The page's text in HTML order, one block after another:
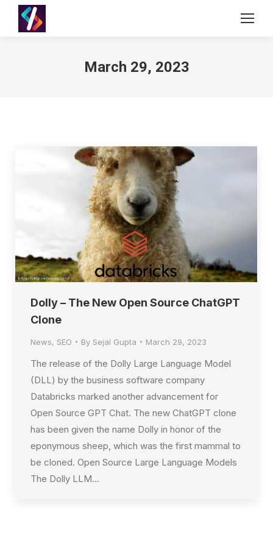
March 29, 2023
Dolly – The New Open Source ChatGPT
Clone
News, SEO By Sejal Gupta March 29, 2023
The release of the Dolly Large Language Model
(DLL) by the business software company
Databricks marked another advancement for
Open Source GPT Chat. The new ChatGPT clone
has been given the name Dolly in honor of the
eponymous sheep, which was the first mammal to
be cloned. Open Source Large Language Models
The Dolly LLM…